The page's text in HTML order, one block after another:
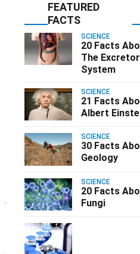
FEATURED
FACTS
SCIENCE
20 Facts
The
System
SCIENCE
21 Facts
Albert
SCIENCE
30 Facts
Geology
SCIENCE
20 Facts
Fungi